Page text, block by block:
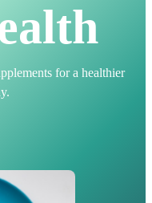
for a healthier